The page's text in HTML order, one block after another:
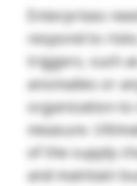
Enterprises
respond to
triggers, such
anomalies or
organization
measure.
of the supply
and maintain